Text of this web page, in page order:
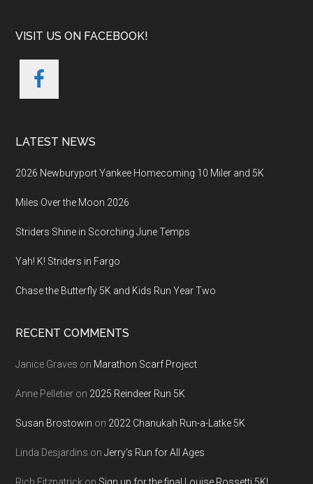
VISIT US ON FACEBOOK!
LATEST NEWS
2026 Newburyport Yankee Homecoming 10 Miler and 5K
Miles Over the Moon 2026
Striders Shine in Scorching June Temps
Yah! K! Striders in Fargo
Chase the Butterfly 5K and Kids Run Year Two
RECENT COMMENTS
Janice Graves on Marathon Scarf Project
Anne Pelletier on 2025 Reindeer Run 5K
Susan Brostowin on 2022 Chanukah Run-a-Latke 5K
Linda Desjardins onJerry’s Run for All Ages
Rich Fitzpatrick on Sign up for the final Louise Rossetti 5K!